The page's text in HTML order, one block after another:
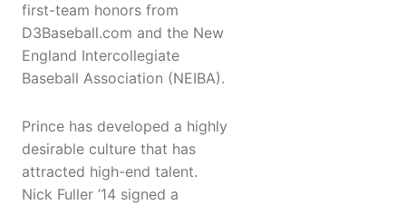
first-team honors from
D3Baseball.com and the New
England Intercollegiate
Baseball Association (NEIBA).
Prince has developed a highly
desirable culture that has
attracted high-end talent.
Nick Fuller ’14 signed a